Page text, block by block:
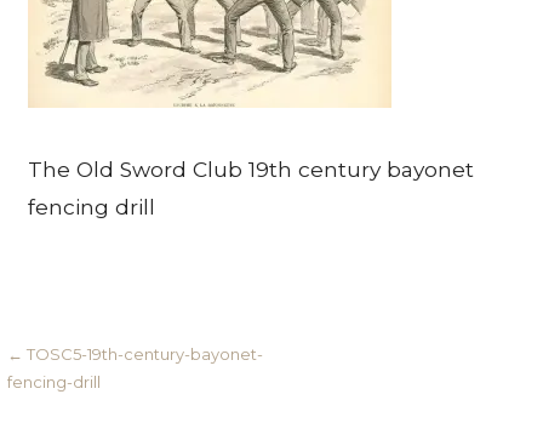
The Old Sword Club 19th century bayonet
fencing drill
Post
← TOSC5-19th-century-bayonet-
fencing-drill